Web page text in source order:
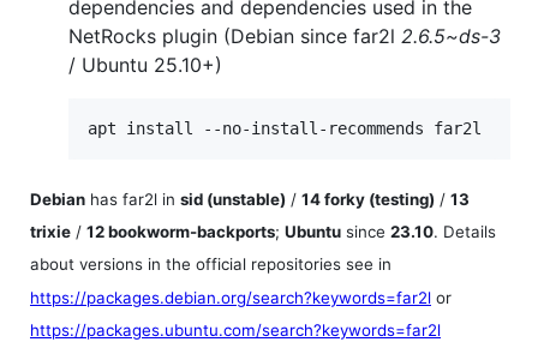
dependencies and dependencies used in the
NetRocks plugin (Debian since far2l 2.6.5~ds-3
/ Ubuntu 25.10+)
apt install --no-install-recommends far2l
Debian has far2l in sid (unstable) / 14 forky (testing) / 13
trixie / 12 bookworm-backports; Ubuntu since 23.10. Details
about versions in the official repositories see in
https://packages.debian.org/search?keywords=far2l or
https://packages.ubuntu.com/search?keywords=far2l